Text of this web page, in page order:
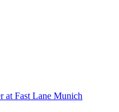
at Fast Lane Munich